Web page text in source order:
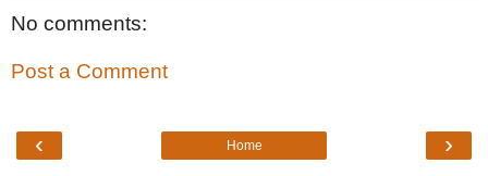
No comments:
Post a Comment
‹ ›
Home